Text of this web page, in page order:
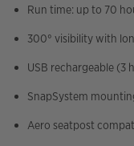
Run time: up to 70
300° visibility with
USB rechargeable (3
SnapSystem
Aero seatpost